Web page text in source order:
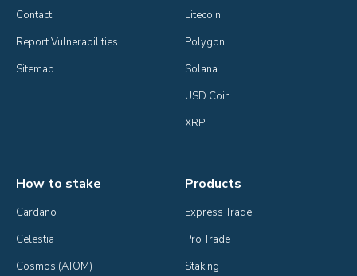
Contact
Report Vulnerabilities
Sitemap
Litecoin
Polygon
Solana
USD Coin
XRP
How to stake
Cardano
Celestia
Cosmos (ATOM)
Products
Express Trade
Pro Trade
Staking